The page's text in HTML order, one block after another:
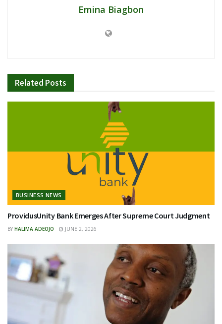
Emina Biagbon
Related Posts
BUSINESS NEWS
ProvidusUnity Bank Emerges After Supreme Court Judgment
BY HALIMA ADEOJO JUNE 2, 2026